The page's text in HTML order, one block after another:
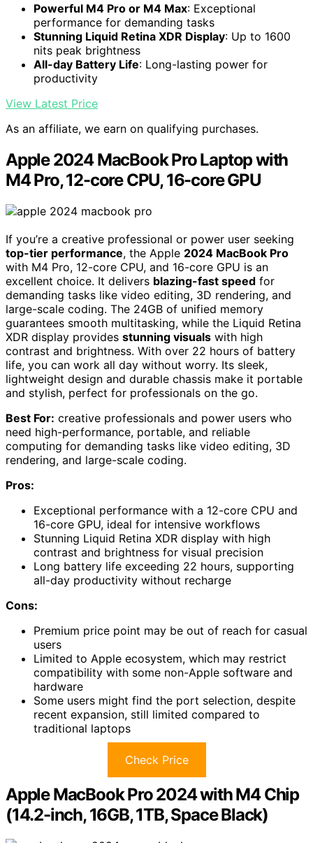
Powerful M4 Pro or M4 Max: Exceptional
performance for demanding tasks
Stunning Liquid Retina XDR Display: Up to 1600
nits peak brightness
All-day Battery Life: Long-lasting power for
productivity
View Latest Price
As an affiliate, we earn on qualifying purchases.
Apple 2024 MacBook Pro Laptop with
M4 Pro, 12-core CPU, 16-core GPU
If you’re a creative professional or power user seeking
top-tier performance, the Apple 2024 MacBook Pro
with M4 Pro, 12-core CPU, and 16-core GPU is an
excellent choice. It delivers blazing-fast speed for
demanding tasks like video editing, 3D rendering, and
large-scale coding. The 24GB of unified memory
guarantees smooth multitasking, while the Liquid Retina
XDR display provides stunning visuals with high
contrast and brightness. With over 22 hours of battery
life, you can work all day without worry. Its sleek,
lightweight design and durable chassis make it portable
and stylish, perfect for professionals on the go.
Best For: creative professionals and power users who
need high-performance, portable, and reliable
computing for demanding tasks like video editing, 3D
rendering, and large-scale coding.
Pros:
Exceptional performance with a 12-core CPU and
16-core GPU, ideal for intensive workflows
Stunning Liquid Retina XDR display with high
contrast and brightness for visual precision
Long battery life exceeding 22 hours, supporting
all-day productivity without recharge
Cons:
Premium price point may be out of reach for casual
users
Limited to Apple ecosystem, which may restrict
compatibility with some non-Apple software and
hardware
Some users might find the port selection, despite
recent expansion, still limited compared to
traditional laptops
Check Price
Apple MacBook Pro 2024 with M4 Chip
(14.2-inch, 16GB, 1TB, Space Black)